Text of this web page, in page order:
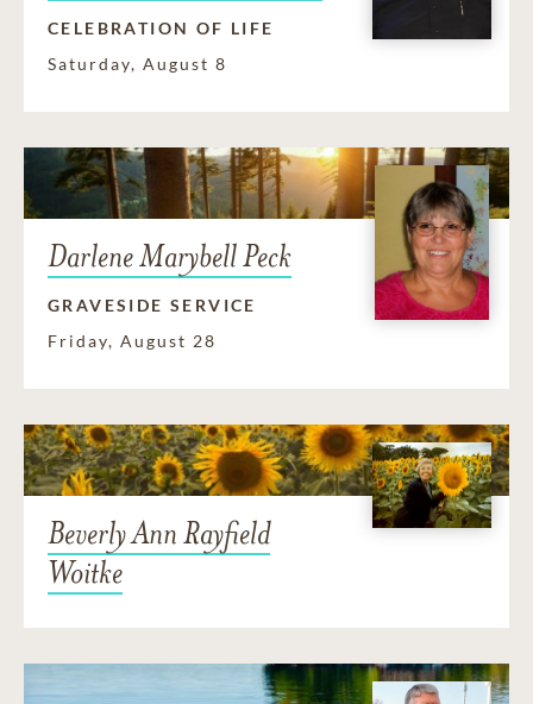
CELEBRATION OF LIFE
Saturday, August 8
Darlene Marybell Peck
GRAVESIDE SERVICE
Friday, August 28
Beverly Ann Rayfield
Woitke